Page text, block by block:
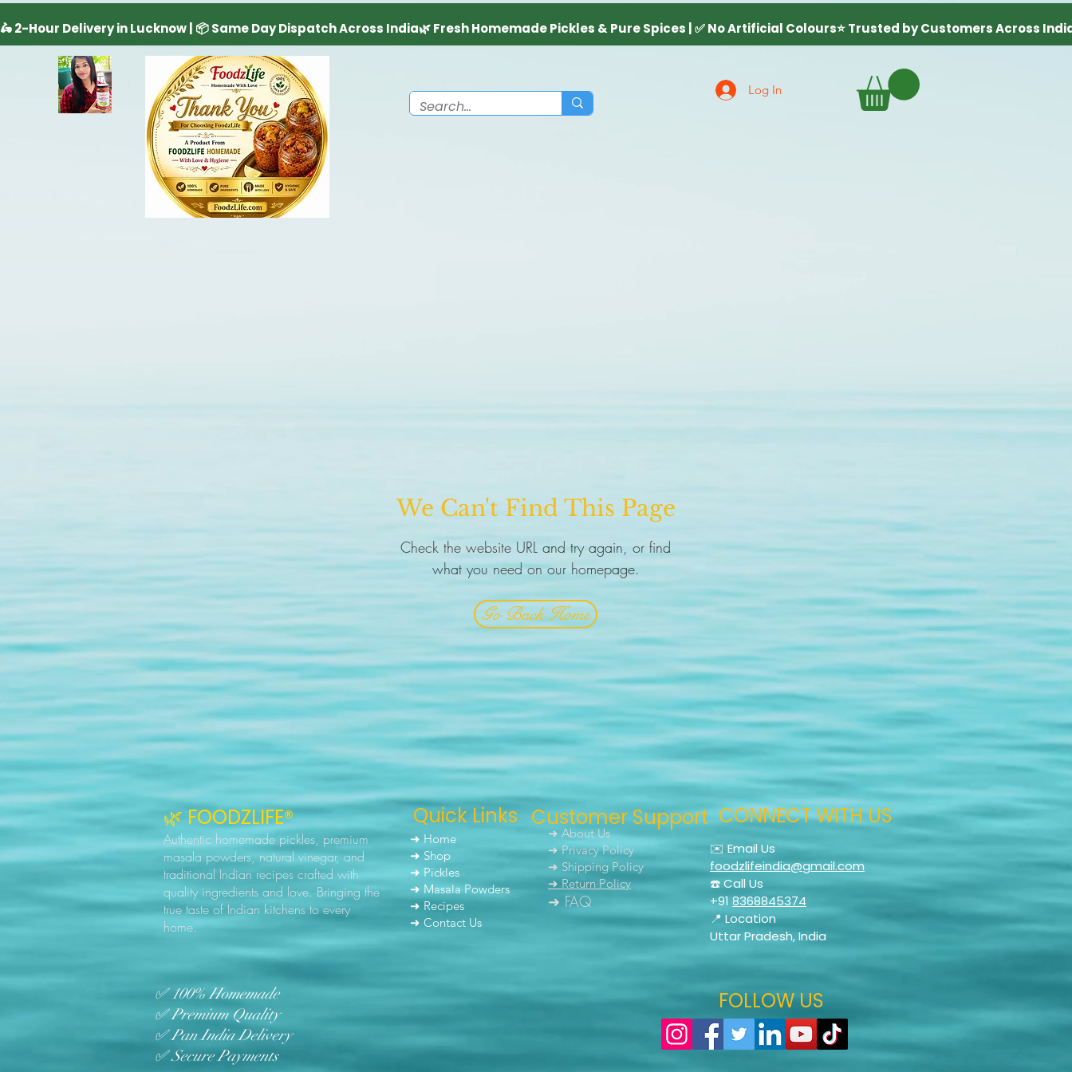
Log In
We Can't Find This Page
Check the website URL and try again, or find
what you need on our homepage.
Go Back Home
🌿 FOODZLIFE®
Authentic homemade pickles, premium
masala powders, natural vinegar, and
traditional Indian recipes crafted with
quality ingredients and love. Bringing the
true taste of Indian kitchens to every
home.
✅ 100% Homemade
✅ Premium Quality
✅ Pan India Delivery
✅ Secure Payments
Quick Links
➜ Home
➜ Shop
➜ Pickles
➜ Masala Powders
➜ Recipes
➜ Contact Us
Customer Support
➜ About Us
➜ Privacy Policy
➜ Shipping Policy
➜ Return Policy
➜ FAQ
CONNECT WITH US
✉️ Email Us
foodzlifeindia@gmail.com
☎️ Call Us
+91 8368845374
📍 Location
Uttar Pradesh, India
FOLLOW US